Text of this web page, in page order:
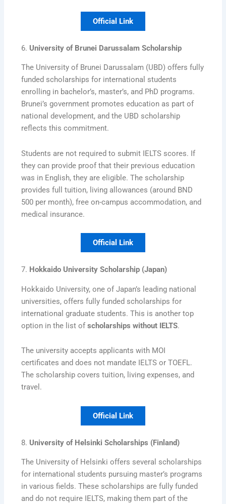
Official Link
6. University of Brunei Darussalam Scholarship
The University of Brunei Darussalam (UBD) offers fully
funded scholarships for international students
enrolling in bachelor’s, master’s, and PhD programs.
Brunei’s government promotes education as part of
national development, and the UBD scholarship
reflects this commitment.
Students are not required to submit IELTS scores. If
they can provide proof that their previous education
was in English, they are eligible. The scholarship
provides full tuition, living allowances (around BND
500 per month), free on-campus accommodation, and
medical insurance.
Official Link
7. Hokkaido University Scholarship (Japan)
Hokkaido University, one of Japan’s leading national
universities, offers fully funded scholarships for
international graduate students. This is another top
option in the list ofscholarships without IELTS.
The university accepts applicants with MOI
certificates and does not mandate IELTS or TOEFL.
The scholarship covers tuition, living expenses, and
travel.
Official Link
8. University of Helsinki Scholarships (Finland)
The University of Helsinki offers several scholarships
for international students pursuing master’s programs
in various fields. These scholarships are fully funded
and do not require IELTS, making them part of the